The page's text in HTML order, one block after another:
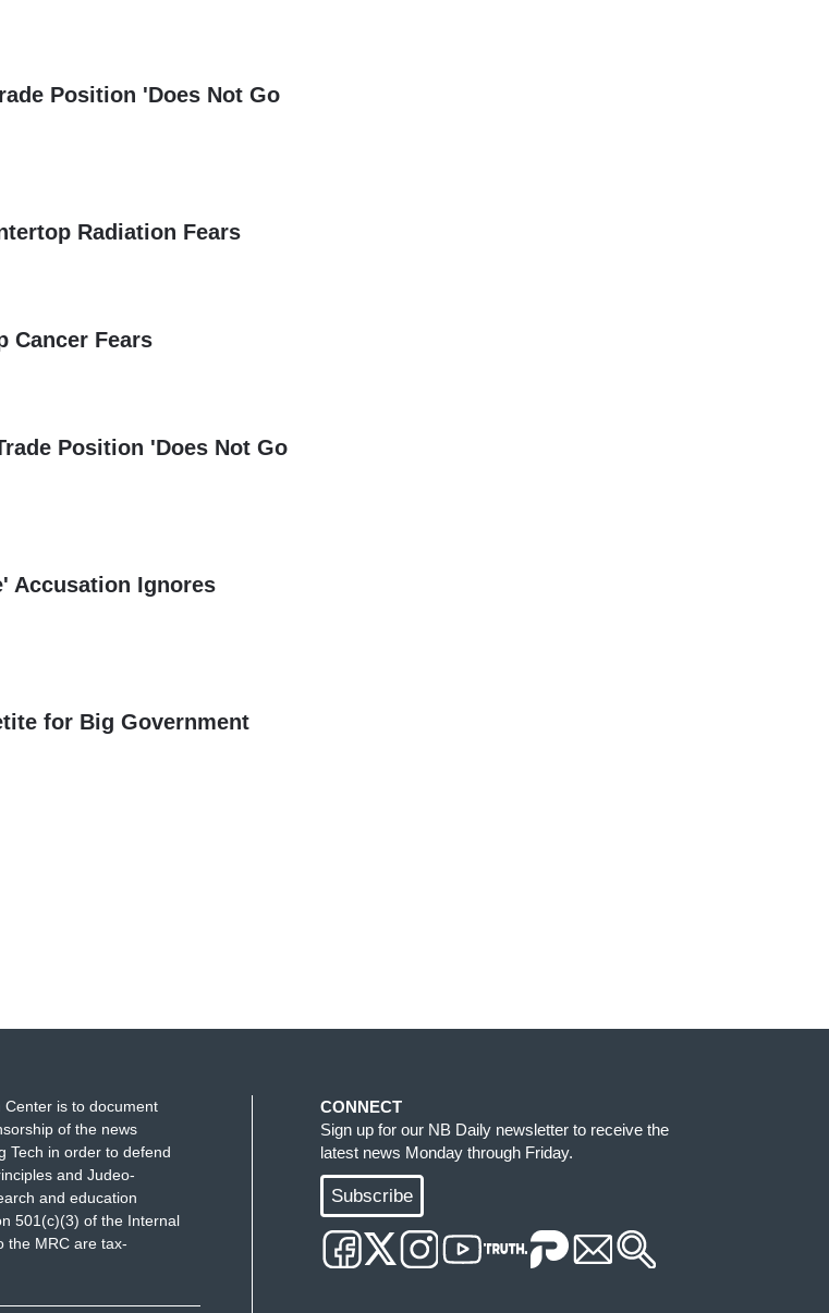
Position 'Does Not Go
Radiation Fears
Cancer Fears
Position 'Does Not Go
Accusation Ignores
for Big Government
is to document
of the news
Tech in order to defend
and Judeo-
and education
501(c)(3) of the Internal
the MRC are tax-
CONNECT
Sign up for our NB Daily newsletter to receive the
latest news Monday through Friday.
Subscribe